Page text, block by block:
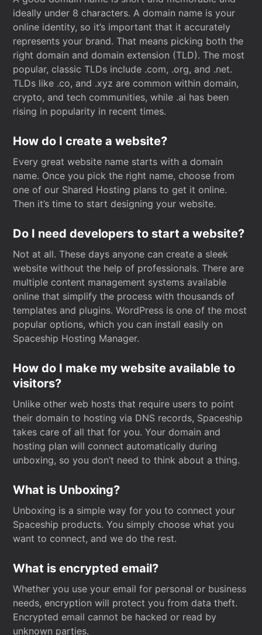
ideally under 8 characters. A domain name is your
online identity, so it’s important that it accurately
represents your brand. That means picking both the
right domain and domain extension (TLD). The most
popular, classic TLDs include .com, .org, and .net.
TLDs like .co, and .xyz are common within domain,
crypto, and tech communities, while .ai has been
rising in popularity in recent times.
How do I create a website?
Every great website name starts with a domain
name. Once you pick the right name, choose from
one of our Shared Hosting plans to get it online.
Then it’s time to start designing your website.
Do I need developers to start a website?
Not at all. These days anyone can create a sleek
website without the help of professionals. There are
multiple content management systems available
online that simplify the process with thousands of
templates and plugins. WordPress is one of the most
popular options, which you can install easily on
Spaceship Hosting Manager.
How do I make my website available to
visitors?
Unlike other web hosts that require users to point
their domain to hosting via DNS records, Spaceship
takes care of all that for you. Your domain and
hosting plan will connect automatically during
unboxing, so you don’t need to think about a thing.
What is Unboxing?
Unboxing is a simple way for you to connect your
Spaceship products. You simply choose what you
want to connect, and we do the rest.
What is encrypted email?
Whether you use your email for personal or business
needs, encryption will protect you from data theft.
Encrypted email cannot be hacked or read by
unknown parties.